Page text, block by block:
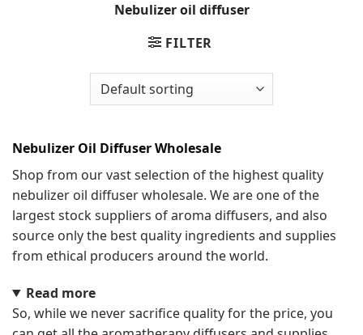
Nebulizer oil diffuser
FILTER
Nebulizer Oil Diffuser Wholesale
Shop from our vast selection of the highest quality
nebulizer oil diffuser wholesale. We are one of the
largest stock suppliers of aroma diffusers, and also
source only the best quality ingredients and supplies
from ethical producers around the world.
Read more
So, while we never sacrifice quality for the price, you